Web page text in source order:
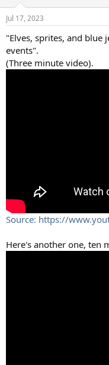
n
s
Jul 17, 2023
"Elves, sprites, and blue
events".
(Three minute video).
Source: https://
Here's another one, ten